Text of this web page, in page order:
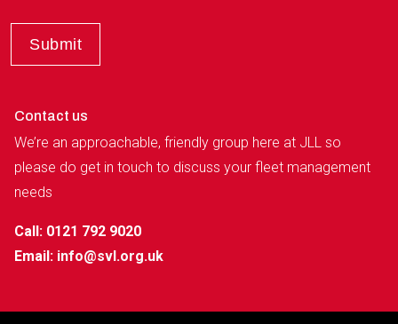
Contact us
We’re an approachable, friendly group here at JLL so
please do get in touch to discuss your fleet management
needs
Call: 0121 792 9020
Email: info@svl.org.uk